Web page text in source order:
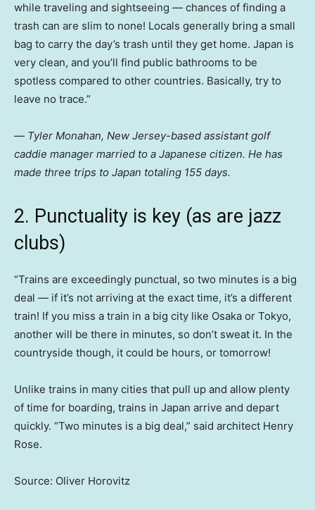
while traveling and sightseeing — chances of finding a
trash can are slim to none! Locals generally bring a small
bag to carry the day’s trash until they get home. Japan is
very clean, and you’ll find public bathrooms to be
spotless compared to other countries. Basically, try to
leave no trace.”
— Tyler Monahan, New Jersey-based assistant golf
caddie manager married to a Japanese citizen. He has
made three trips to Japan totaling 155 days.
2. Punctuality is key (as are jazz
clubs)
“Trains are exceedingly punctual, so two minutes is a big
deal — if it’s not arriving at the exact time, it’s a different
train! If you miss a train in a big city like Osaka or Tokyo,
another will be there in minutes, so don’t sweat it. In the
countryside though, it could be hours, or tomorrow!
Unlike trains in many cities that pull up and allow plenty
of time for boarding, trains in Japan arrive and depart
quickly. “Two minutes is a big deal,” said architect Henry
Rose.
Source: Oliver Horovitz